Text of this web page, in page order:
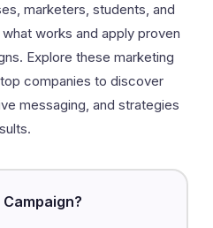
marketers, students, and
works and apply proven
Explore these marketing
companies to discover
messaging, and strategies